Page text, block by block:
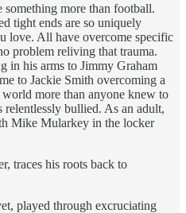
more than football.
tight ends are so uniquely
love. All have overcome specific
problem reliving that trauma.
in his arms to Jimmy Graham
to Jackie Smith overcoming a
more than anyone knew to
bullied. As an adult,
Mike Mularkey in the locker
traces his roots back to
played through excruciating